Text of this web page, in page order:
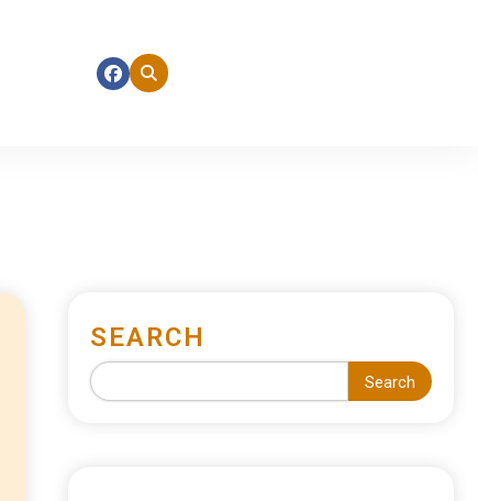
SEARCH
Search